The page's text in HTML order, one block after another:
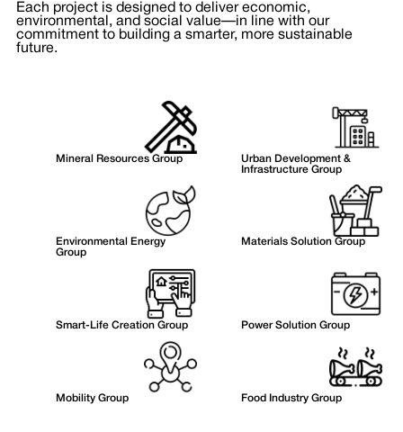
Each project is designed to deliver economic,
environmental, and social value—in line with our
commitment to building a smarter, more sustainable
future.
Urban Development &
Infrastructure Group
Mineral Resources Group
Materials Solution Group
Environmental Energy
Group
Power Solution Group
Smart-Life Creation Group
Food Industry Group
Mobility Group